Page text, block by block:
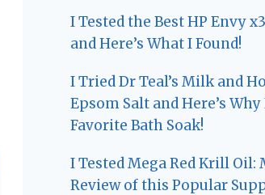
I Tested the Best HP Envy
and Here’s What I Found!
I Tried Dr Teal’s Milk and
Epsom Salt and Here’s Why
Favorite Bath Soak!
I Tested Mega Red Krill Oil:
Review of this Popular